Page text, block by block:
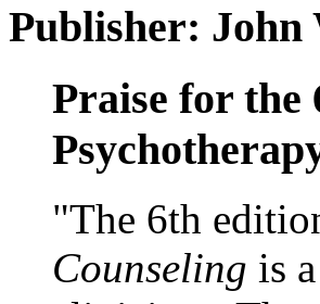
Publisher: John
Praise for the
"The 6th
Counseling is